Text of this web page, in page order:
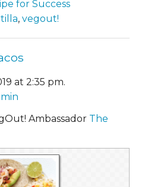
for Success
, vegout!
at 2:35 pm.
Ambassador The